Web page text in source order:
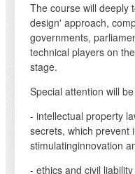
The course will deeply
design' approach,
governments,
technical players on
stage.
Special attention will
- intellectual property
secrets, which prevent
stimulatinginnovation
- ethics and civil